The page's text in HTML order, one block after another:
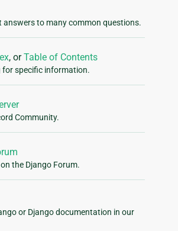
answers to many common questions.
, orTable of Contents
for specific information.
Community.
the Django Forum.
or Django documentation in our